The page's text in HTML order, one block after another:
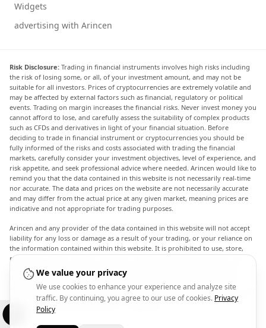
Widgets
advertising with Arincen
Risk Disclosure: Trading in financial instruments involves high risks including
the risk of losing some, or all, of your investment amount, and may not be
suitable for all investors. Prices of cryptocurrencies are extremely volatile and
may be affected by external factors such as financial, regulatory or political
events. Trading on margin increases the financial risks. Never invest money you
cannot afford to lose, and carefully assess the suitability of complex products
such as CFDs and derivatives in light of your financial situation. Before
deciding to trade in financial instrument or cryptocurrencies you should be
fully informed of the risks and costs associated with trading the financial
markets, carefully consider your investment objectives, level of experience, and
risk appetite, and seek professional advice where needed. Arincen would like to
remind you that the data contained in this website is not necessarily real-time
nor accurate. The data and prices on the website are not necessarily accurate
and may differ from the actual price at any given market, meaning prices are
indicative and not appropriate for trading purposes.
Arincen and any provider of the data contained in this website will not accept
liability for any loss or damage as a result of your trading, or your reliance on
the information contained within this website. It is prohibited to use, store,
reproduce, display, modify, transmit or distribute the data contained in this
website without the explicit prior written permission of Arincen and/or the
data provider. All intellectual property rights are reserved by the providers
and/or the exchange providing the data contained in this website. Arincen may
be compensated by the advertisers that appear on the website, based on your
interaction with the advertisements or advertisers.
We value your privacy
We use cookies to enhance your experience and analyze site
traffic. By continuing, you agree to our use of cookies. Privacy
Policy